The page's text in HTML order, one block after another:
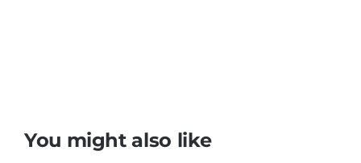
You might also like